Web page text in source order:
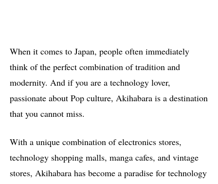
When it comes to Japan, people often immediately
think of the perfect combination of tradition and
modernity. And if you are a technology lover,
passionate about Pop culture, Akihabara is a destination
that you cannot miss.
With a unique combination of electronics stores,
technology shopping malls, manga cafes, and vintage
stores, Akihabara has become a paradise for technology